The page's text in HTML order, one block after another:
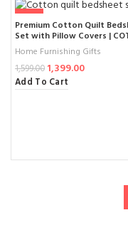
-13%
Premium Cotton Quilt
Set with Pillow Covers |
BEDSHEETS | Large Coverage
100×108 Inches for King Size
Home Furnishing Gifts
1,599.00 1,399.00
Add To Cart